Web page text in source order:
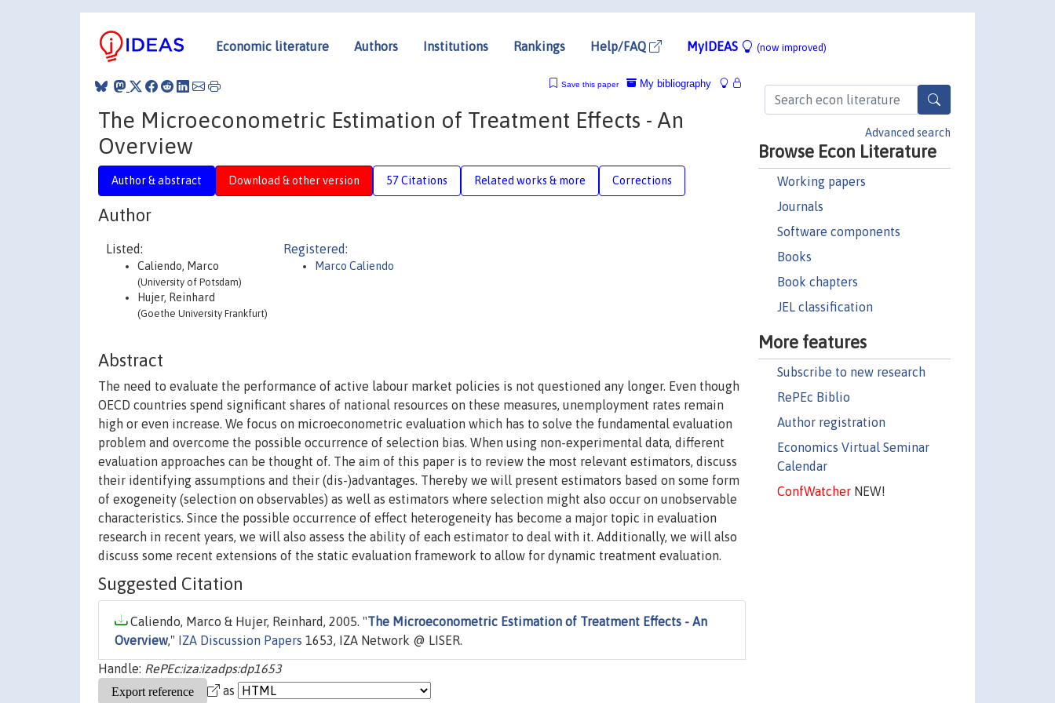
Economic literature Authors Institutions Rankings Help/FAQ MyIDEAS (now improved)
Advanced search
Browse Econ Literature
Working papers
Journals
Software components
Books
Book chapters
JEL classification
More features
Subscribe to new research
RePEc Biblio
Author registration
Economics Virtual Seminar
Calendar
ConfWatcherNEW!
My bibliography
Save this paper
The Microeconometric Estimation of Treatment Effects - An
Overview
Author & abstract Download & other version 57 Citations Related works & more Corrections
Author
Listed:
Caliendo, Marco
(University of Potsdam)
Hujer, Reinhard
(Goethe University Frankfurt)
Registered:
Marco Caliendo
Abstract
The need to evaluate the performance of active labour market policies is not questioned any longer. Even though
OECD countries spend significant shares of national resources on these measures, unemployment rates remain
high or even increase. We focus on microeconometric evaluation which has to solve the fundamental evaluation
problem and overcome the possible occurrence of selection bias. When using non-experimental data, different
evaluation approaches can be thought of. The aim of this paper is to review the most relevant estimators, discuss
their identifying assumptions and their (dis-)advantages. Thereby we will present estimators based on some form
of exogeneity (selection on observables) as well as estimators where selection might also occur on unobservable
characteristics. Since the possible occurrence of effect heterogeneity has become a major topic in evaluation
research in recent years, we will also assess the ability of each estimator to deal with it. Additionally, we will also
discuss some recent extensions of the static evaluation framework to allow for dynamic treatment evaluation.
Suggested Citation
Caliendo, Marco & Hujer, Reinhard, 2005. "The Microeconometric Estimation of Treatment Effects - An
Overview," IZA Discussion Papers 1653, IZA Network @ LISER.
Handle: RePEc:iza:izadps:dp1653
as